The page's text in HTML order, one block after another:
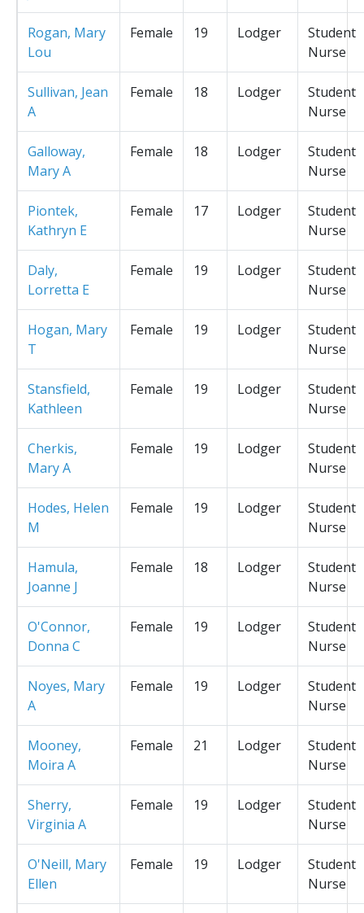
Rogan, Mary
Lou
Female 19 Lodger
Student
Nurse
Sullivan, Jean
A
Female 18 Lodger
Student
Nurse
Galloway,
Mary A
Female 18 Lodger
Student
Nurse
Piontek,
Kathryn E
Female 17 Lodger
Student
Nurse
Daly,
Lorretta E
Female 19 Lodger
Student
Nurse
Hogan, Mary
T
Female 19 Lodger
Student
Nurse
Stansfield,
Kathleen
Female 19 Lodger
Student
Nurse
Cherkis,
Mary A
Female 19 Lodger
Student
Nurse
Hodes, Helen
M
Female 19 Lodger
Student
Nurse
Hamula,
Joanne J
Female 18 Lodger
Student
Nurse
O'Connor,
Donna C
Female 19 Lodger
Student
Nurse
Noyes, Mary
A
Female 19 Lodger
Student
Nurse
Mooney,
Moira A
Female 21 Lodger
Student
Nurse
Sherry,
Virginia A
Female 19 Lodger
Student
Nurse
O'Neill, Mary
Ellen
Female 19 Lodger
Student
Nurse